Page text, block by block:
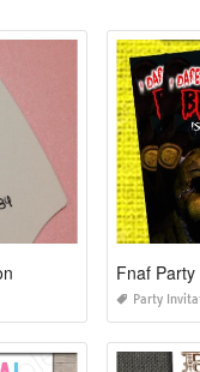
Fnaf
Party